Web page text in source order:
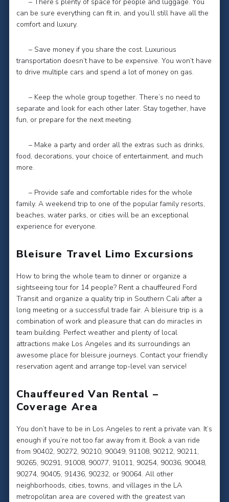
can be sure everything can fit in, and you’ll still have all the
comfort and luxury.
– Save money if you share the cost. Luxurious
transportation doesn’t have to be expensive. You won’t have
to drive multiple cars and spend a lot of money on gas.
– Keep the whole group together. There’s no need to
separate and look for each other later. Stay together, have
fun, or prepare for the next meeting.
– Make a party and order all the extras such as drinks,
food, decorations, your choice of entertainment, and much
more.
– Provide safe and comfortable rides for the whole
family. A weekend trip to one of the popular family resorts,
beaches, water parks, or cities will be an exceptional
experience for everyone.
Bleisure Travel Limo Excursions
How to bring the whole team to dinner or organize a
sightseeing tour for 14 people? Rent a chauffeured Ford
Transit and organize a quality trip in Southern Cali after a
long meeting or a successful trade fair. A bleisure trip is a
combination of work and pleasure that can do miracles in
team building. Perfect weather and plenty of local
attractions make Los Angeles and its surroundings an
awesome place for bleisure journeys. Contact your friendly
reservation agent and arrange top-level van service!
Chauffeured Van Rental –
Coverage Area
You don’t have to be in Los Angeles to rent a private van. It’s
enough if you’re not too far away from it. Book a van ride
from 90402, 90272, 90210, 90049, 91108, 90212, 90211,
90265, 90291, 91008, 90077, 91011, 90254, 90036, 90048,
90274, 90405, 91436, 90232, or 90064. All other
neighborhoods, cities, towns, and villages in the LA
metropolitan area are covered with the greatest van